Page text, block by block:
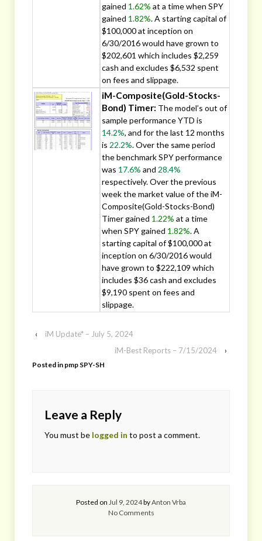
gained 1.62% at a time when SPY
gained 1.82%. A starting capital of
$100,000 at inception on
6/30/2016 would have grown to
$202,601 which includes $2,259
cash and excludes $6,532 spent
on fees and slippage.
iM-Composite(Gold-Stocks-
Bond) Timer: The model’s out of
sample performance YTD is
14.2%, and for the last 12 months
is 22.2%. Over the same period
the benchmark SPY performance
was 17.6% and 28.4%
respectively. Over the previous
week the market value of the iM-
Composite(Gold-Stocks-Bond)
Timer gained 1.22% at a time
when SPY gained 1.82%. A
starting capital of $100,000 at
inception on 6/30/2016 would
have grown to $222,109 which
includes $36 cash and excludes
$9,190 spent on fees and
slippage.
‹
iM Update* – July 5, 2024
iM-Best Reports – 7/15/2024
›
Posted in pmp SPY-SH
Leave a Reply
You must be logged in to post a comment.
Posted on Jul 9, 2024byAnton Vrba
No Comments